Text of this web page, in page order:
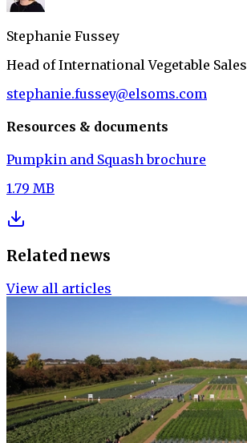
Stephanie Fussey
Head of International Vegetable Sales
stephanie.fussey@elsoms.com
Resources & documents
Pumpkin and Squash brochure
1.79 MB
Related news
View all articles